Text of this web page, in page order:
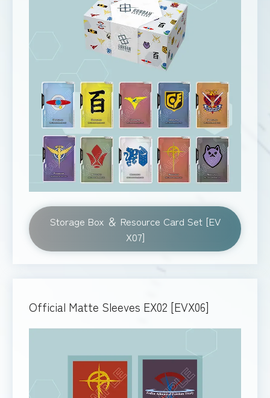
Storage Box ＆ Resource Card Set [EV
X07]
Official Matte Sleeves EX02 [EVX06]